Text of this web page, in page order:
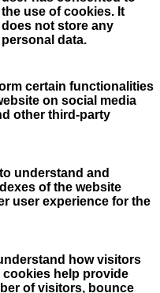
the use of cookies. It
does not store any
personal data.
certain functionalities
on social media
other third-party
understand and
of the website
user experience for the
how visitors
cookies help provide
of visitors, bounce